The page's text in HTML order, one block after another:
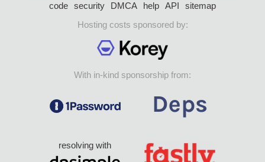
code security DMCA help API
sitemap
Hosting costs sponsored by:
With in-kind sponsorship from:
resolving with